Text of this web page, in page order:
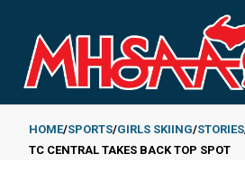
main
content
Breadcrumb
HOME SPORTS GIRLS SKIING STORIES
TC CENTRAL TAKES BACK TOP SPOT